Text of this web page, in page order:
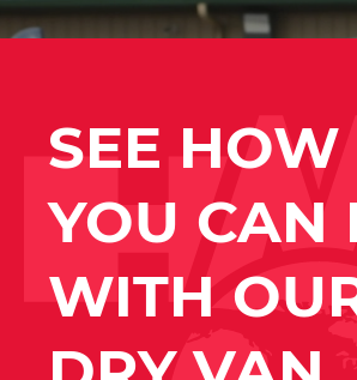
SEE
YOU CAN
WITH